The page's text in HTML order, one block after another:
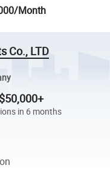
Month
Co., LTD
in 6 months